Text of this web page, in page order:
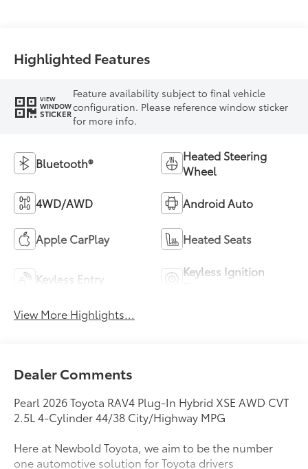
Highlighted Features
VIEW
WINDOW
STICKER
Feature availability subject to final vehicle
configuration. Please reference window sticker
for more info.
Bluetooth®
Heated Steering
Wheel
4WD/AWD Android Auto
Apple CarPlay Heated Seats
Keyless Entry
Keyless Ignition
View More Highlights...
Dealer Comments
Pearl 2026 Toyota RAV4 Plug-In Hybrid XSE AWD CVT
2.5L 4-Cylinder 44/38 City/Highway MPG
Here at Newbold Toyota, we aim to be the number
one automotive solution for Toyota drivers